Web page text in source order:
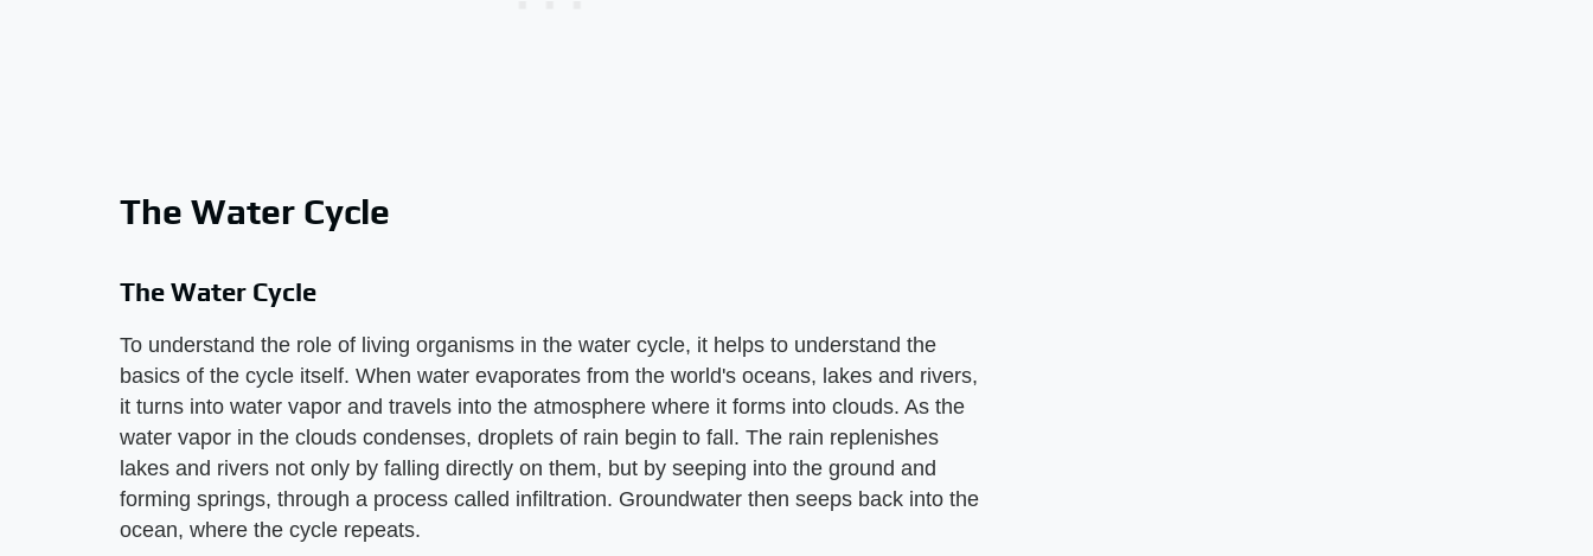
The Water Cycle
The Water Cycle
To understand the role of living organisms in the water cycle, it helps to understand the
basics of the cycle itself. When water evaporates from the world's oceans, lakes and rivers,
it turns into water vapor and travels into the atmosphere where it forms into clouds. As the
water vapor in the clouds condenses, droplets of rain begin to fall. The rain replenishes
lakes and rivers not only by falling directly on them, but by seeping into the ground and
forming springs, through a process called infiltration. Groundwater then seeps back into the
ocean, where the cycle repeats.